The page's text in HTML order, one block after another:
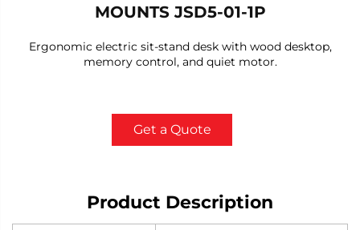
MOUNTS JSD5-01-1P
Ergonomic electric sit-stand desk with wood desktop,
memory control, and quiet motor.
Get a Quote
Product Description